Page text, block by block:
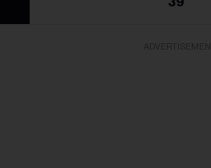
39